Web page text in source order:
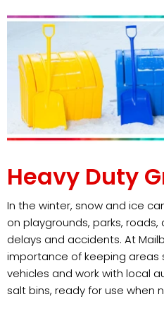
Heavy Duty
In the winter, snow and ice
on playgrounds, parks,
delays and accidents. At
importance of keeping areas
vehicles and work with local
salt bins, ready for use when